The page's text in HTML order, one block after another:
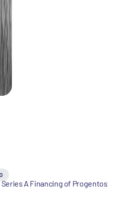
A Financing of Progentos